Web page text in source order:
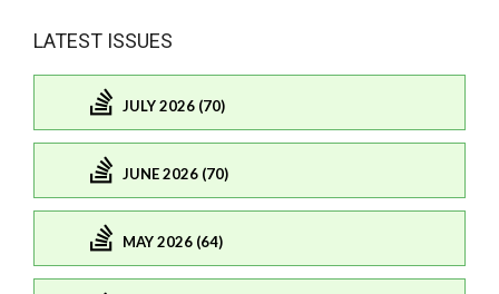
LATEST ISSUES
JULY 2026 (70)
JUNE 2026 (70)
MAY 2026 (64)